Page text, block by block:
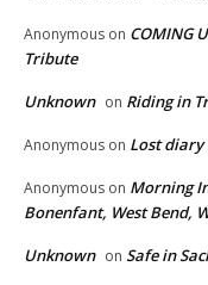
Anonymous on COMING
Tribute
Unknown on Riding in
Anonymous on Lost diary
Anonymous on Morning
Bonenfant, West Bend,
Unknown on Safe in